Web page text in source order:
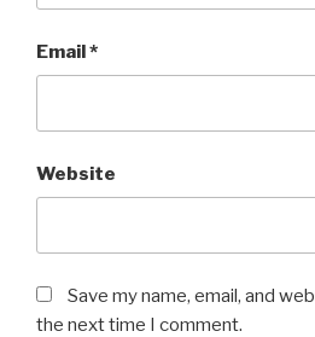
Email*
Website
Save my name, email, and
the next time I comment.